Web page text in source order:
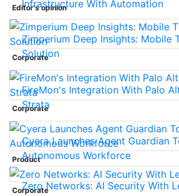
Infrastructure With Automation
Editor's opinion
Zimperium Deep Insights: Mobile
Solution
Corporate
FireMon's Integration With Palo
Strata
Corporate
Cyera Launches Agent Guardian
Autonomous Workforce
Product
Zero Networks: AI Security With
Corporate